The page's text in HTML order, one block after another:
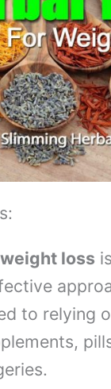
loss
to relying